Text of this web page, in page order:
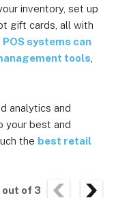
inventory, set up
gift cards, all with
POS systems can
tools
analytics and
your best and
the best retail
out of 3